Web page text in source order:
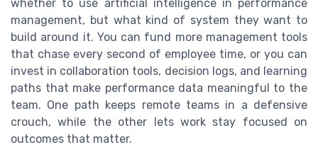
whether to use artificial intelligence in performance
management, but what kind of system they want to
build around it. You can fund more management tools
that chase every second of employee time, or you can
invest in collaboration tools, decision logs, and learning
paths that make performance data meaningful to the
team. One path keeps remote teams in a defensive
crouch, while the other lets work stay focused on
outcomes that matter.